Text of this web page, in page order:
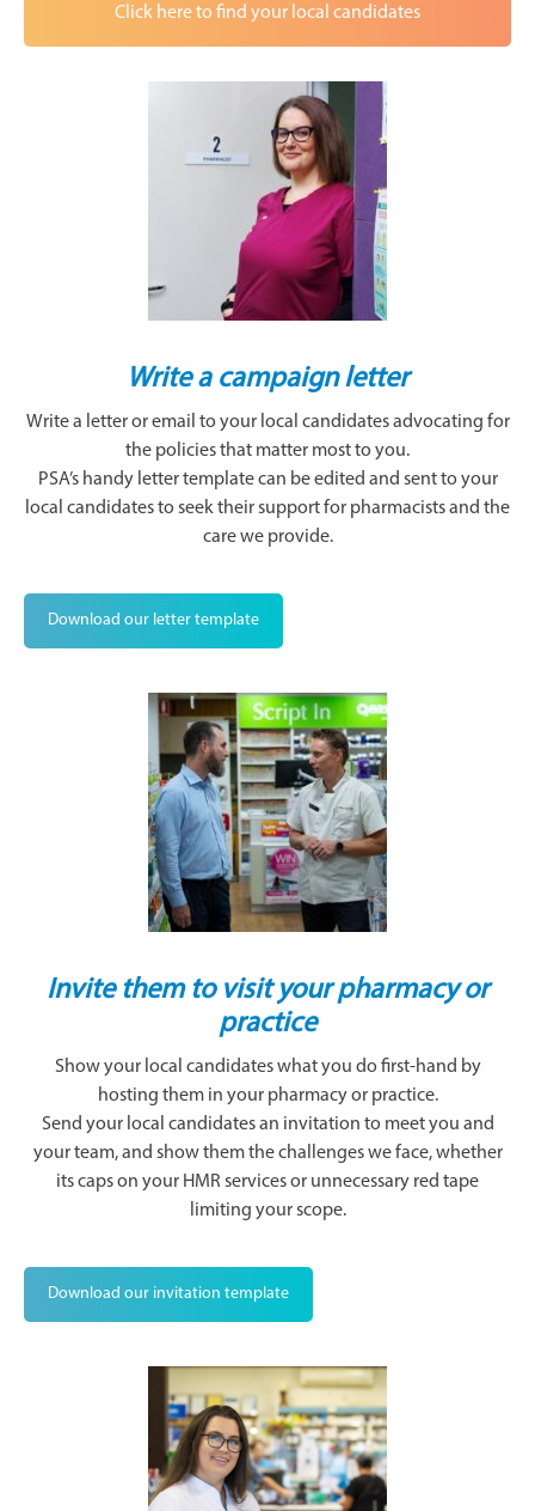
Click here to find your local candidates
Write a campaign letter
Write a letter or email to your local candidates advocating for
the policies that matter most to you.
PSA’s handy letter template can be edited and sent to your
local candidates to seek their support for pharmacists and the
care we provide.
Download our letter template
Invite them to visit your pharmacy or
practice
Show your local candidates what you do first-hand by
hosting them in your pharmacy or practice.
Send your local candidates an invitation to meet you and
your team, and show them the challenges we face, whether
its caps on your HMR services or unnecessary red tape
limiting your scope.
Download our invitation template